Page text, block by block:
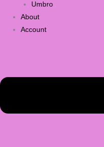
Umbro
About
Account